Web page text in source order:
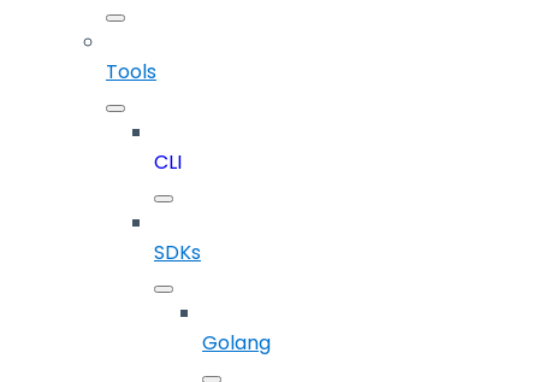
Tools
CLI
SDKs
Golang